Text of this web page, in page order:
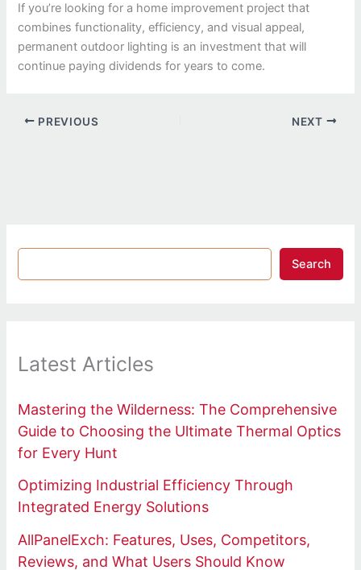
If you’re looking for a home improvement project that
combines functionality, efficiency, and visual appeal,
permanent outdoor lighting is an investment that will
continue paying dividends for years to come.
PREVIOUS NEXT
Search
Latest Articles
Mastering the Wilderness: The Comprehensive
Guide to Choosing the Ultimate Thermal Optics
for Every Hunt
Optimizing Industrial Efficiency Through
Integrated Energy Solutions
AllPanelExch: Features, Uses, Competitors,
Reviews, and What Users Should Know